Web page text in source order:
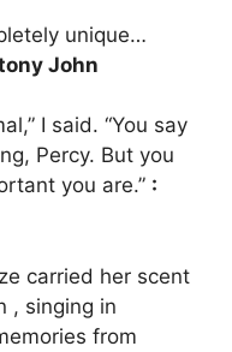
unique…
John
I said. “You say
Percy. But you
you are.” :
carried her scent
, singing in
from